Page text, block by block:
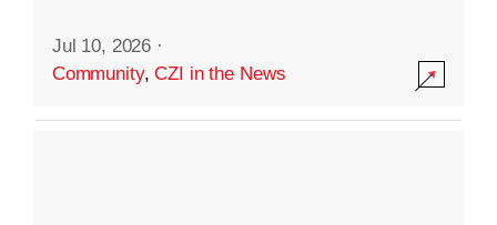
Jul 10, 2026 ·
Community,CZI in the News